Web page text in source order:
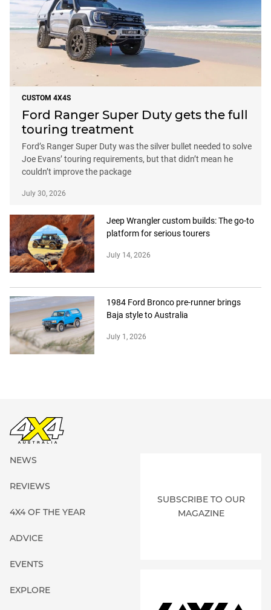
CUSTOM 4X4S
Ford Ranger Super Duty gets the full
touring treatment
Ford’s Ranger Super Duty was the silver bullet needed to solve
Joe Evans’ touring requirements, but that didn’t mean he
couldn’t improve the package
July 30, 2026
Jeep Wrangler custom builds: The go-to
platform for serious tourers
July 14, 2026
1984 Ford Bronco pre-runner brings
Baja style to Australia
July 1, 2026
NEWS
REVIEWS
4X4 OF THE YEAR
ADVICE
EVENTS
EXPLORE
SUBSCRIBE TO OUR
MAGAZINE